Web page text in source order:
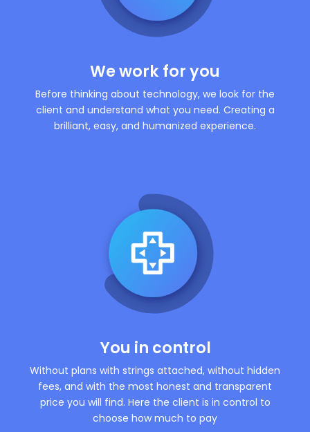
We work for you
Before thinking about technology, we look for the
client and understand what you need. Creating a
brilliant, easy, and humanized experience.
You in control
Without plans with strings attached, without hidden
fees, and with the most honest and transparent
price you will find. Here the client is in control to
choose how much to pay